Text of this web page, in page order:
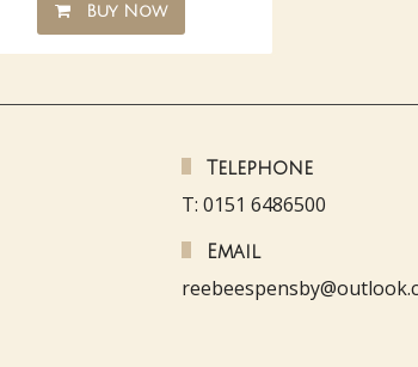
Buy Now
Telephone
T: 0151 6486500
Email